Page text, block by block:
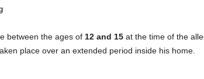
between the ages of 12 and 15at the time of the
place over an extended period inside his home.